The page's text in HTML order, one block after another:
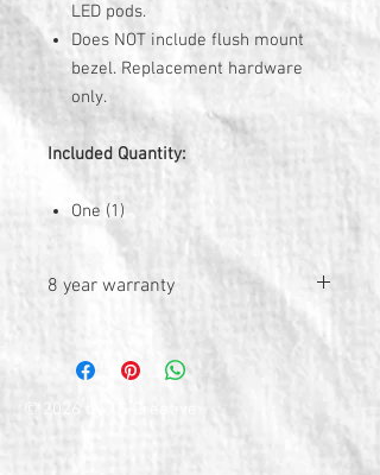
LED pods.
Does NOT include flush mount
bezel. Replacement hardware
only.
Included Quantity:
One (1)
8 year warranty
© 2026 by TG Creative